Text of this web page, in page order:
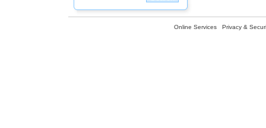
Online Services Privacy &